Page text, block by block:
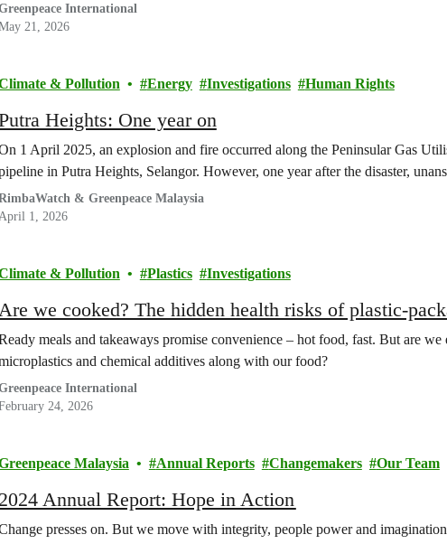
International
21, 2026
& Pollution Energy Investigations Human Rights
Heights: One year on
1 April 2025, an explosion and fire occurred along the Peninsular Gas
in Putra Heights, Selangor. However, one year after the disaster,
& Greenpeace Malaysia
1, 2026
& Pollution Plastics Investigations
we cooked? The hidden health risks of plastic-
meals and takeaways promise convenience – hot food, fast. But are
and chemical additives along with our food?
International
24, 2026
Malaysia Annual Reports Changemakers Our Team
2024 Annual Report: Hope in Action
presses on. But we move with integrity, people power and